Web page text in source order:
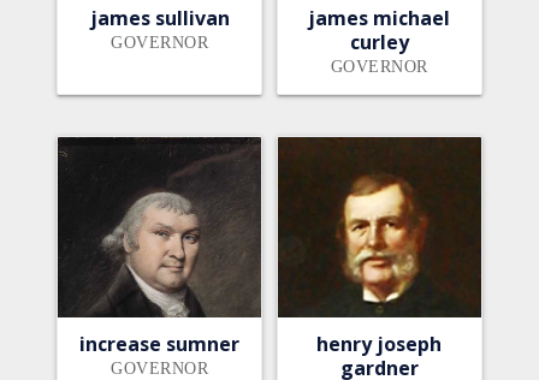
james sullivan
GOVERNOR
james michael
curley
GOVERNOR
increase sumner
GOVERNOR
henry joseph
gardner